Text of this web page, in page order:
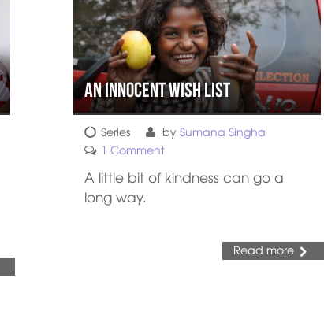
An Innocent Wish List
Series by Sumana Singha
1 Comment
A little bit of kindness can go a
long way.
Read more